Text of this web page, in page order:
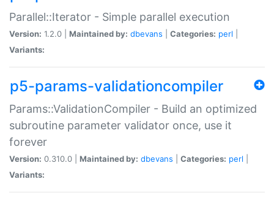
Parallel::Iterator - Simple parallel execution
Version: 1.2.0 | Maintained by: dbevans Categories: perl
Variants:
p5-params-validationcompiler
Params::ValidationCompiler - Build an optimized
subroutine parameter validator once, use it
forever
Version: 0.310.0 | Maintained by: dbevans Categories: perl
Variants: